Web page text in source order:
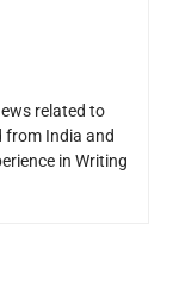
related to
from India and
in Writing